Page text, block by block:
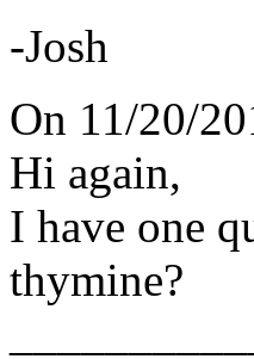
-Josh
On 11/20/
Hi again,
I have one
thymine?